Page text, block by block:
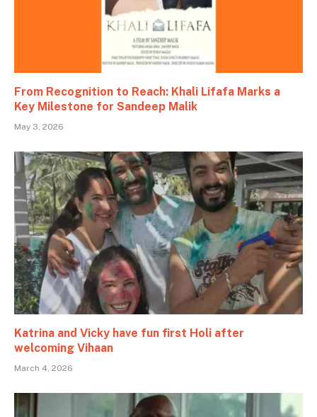
From Recognition to Reach: Khali Lifafa Marks a
Key Milestone for Sandeep Malik
May 3, 2026
Katrina and Vicky have fun first Holi after
welcoming Vihaan
March 4, 2026